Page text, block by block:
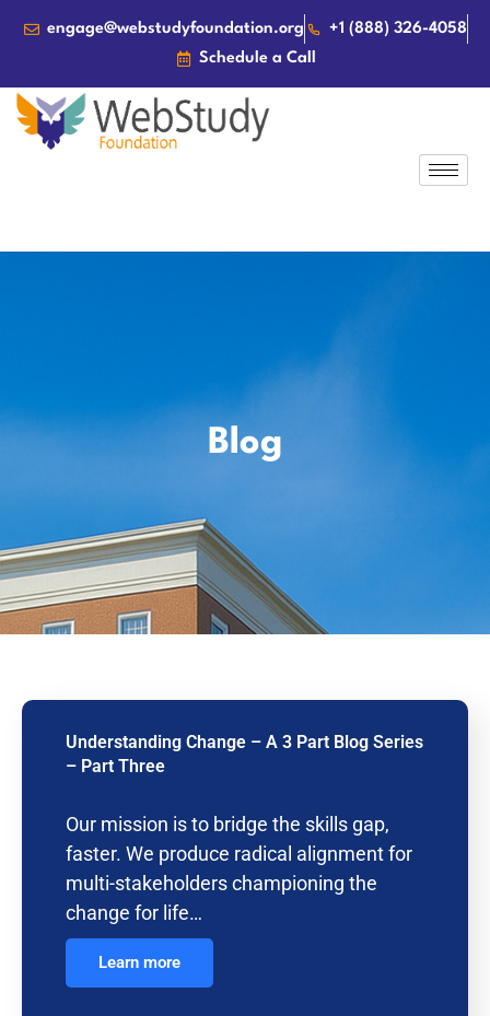
engage@webstudyfoundation.org
+1 (888) 326-4058
Schedule a Call
Blog
Understanding Change – A 3 Part Blog Series
– Part Three
Our mission is to bridge the skills gap,
faster. We produce radical alignment for
multi-stakeholders championing the
change for life…
Learn more